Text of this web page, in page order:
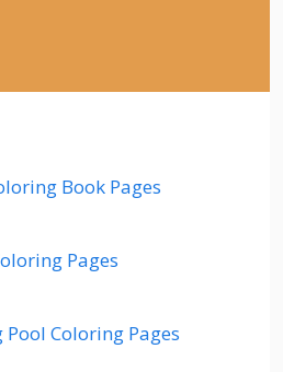
Book Pages
Pages
Coloring Pages